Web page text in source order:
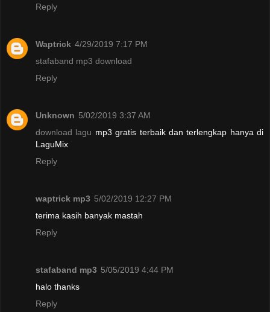
Reply
Waptrick 4/29/2019 7:17 PM
stafaband mp3 download
Reply
Unknown 5/02/2019 3:37 AM
download lagu mp3 gratis terbaik dan terlengkap hanya di
LaguMix
Reply
waptrick mp3 5/02/2019 12:27 PM
terima kasih banyak mastah
Reply
stafaband mp3 5/05/2019 4:44 PM
halo thanks
Reply